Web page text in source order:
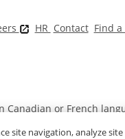
HR Contact Find a
Canadian or French
site navigation, analyze site